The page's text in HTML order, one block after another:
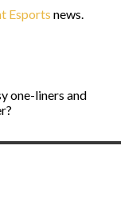
Esports news.
one-liners and